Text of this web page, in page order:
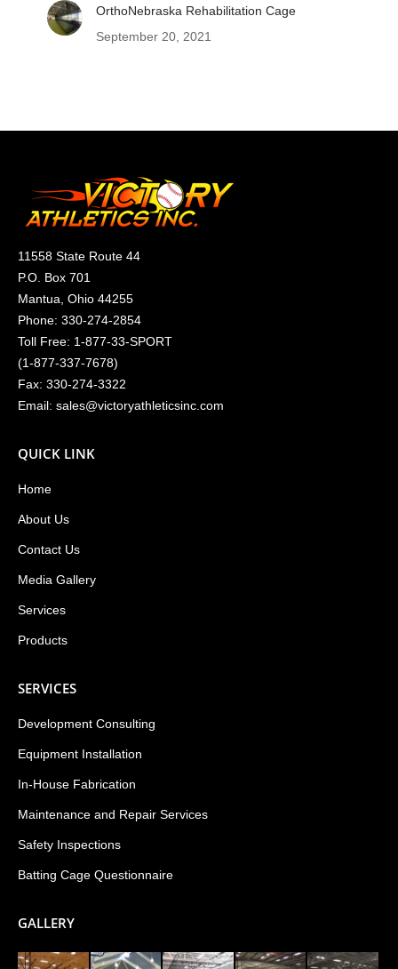
OrthoNebraska Rehabilitation Cage
September 20, 2021
11558 State Route 44
P.O. Box 701
Mantua, Ohio 44255
Phone: 330-274-2854
Toll Free: 1-877-33-SPORT
(1-877-337-7678)
Fax: 330-274-3322
Email: sales@victoryathleticsinc.com
QUICK LINK
Home
About Us
Contact Us
Media Gallery
Services
Products
SERVICES
Development Consulting
Equipment Installation
In-House Fabrication
Maintenance and Repair Services
Safety Inspections
Batting Cage Questionnaire
GALLERY